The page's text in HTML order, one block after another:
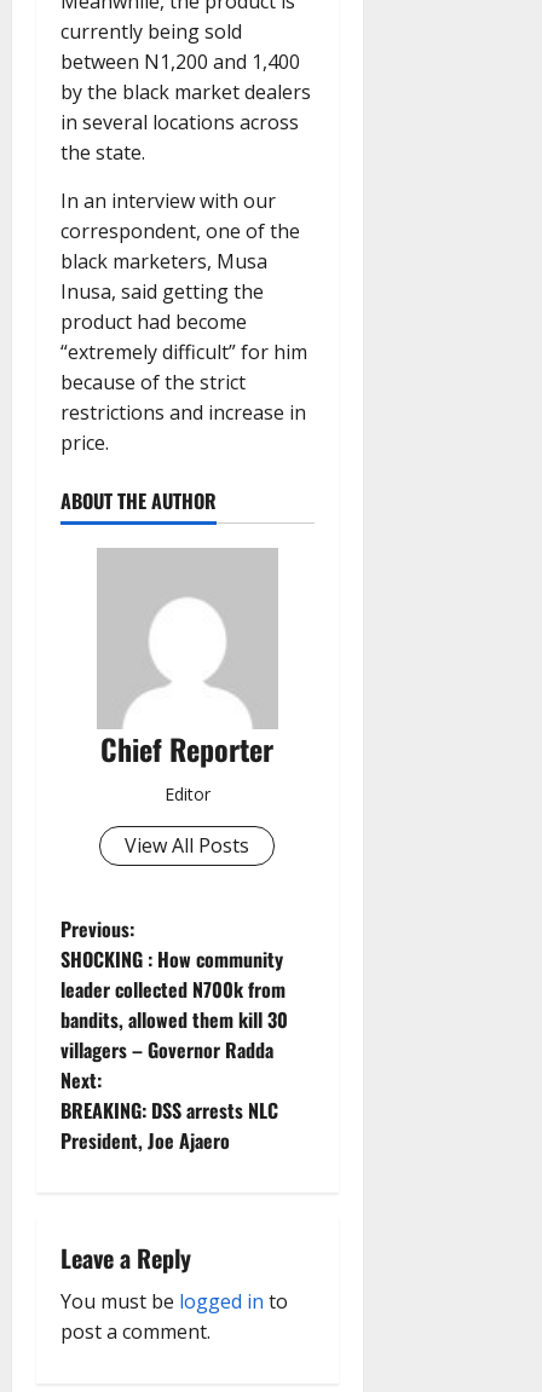
currently being sold
between N1,200 and 1,400
by the black market dealers
in several locations across
the state.
In an interview with our
correspondent, one of the
black marketers, Musa
Inusa, said getting the
product had become
“extremely difficult” for him
because of the strict
restrictions and increase in
price.
ABOUT THE AUTHOR
Chief Reporter
Editor
View All Posts
P
o
s
t
n
v
i
g
Previous:
SHOCKING : How community
leader collected N700k from
bandits, allowed them kill 30
villagers – Governor Radda
Next:
BREAKING: DSS arrests NLC
President, Joe Ajaero
Leave a Reply
You must be logged in to
post a comment.